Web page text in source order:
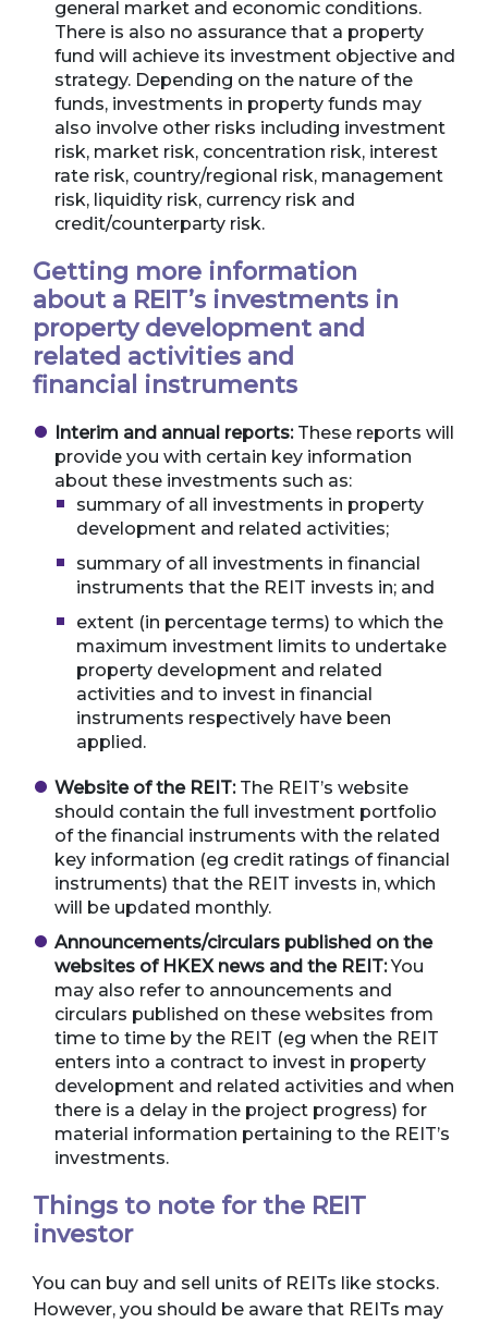
general market and economic conditions.
There is also no assurance that a property
fund will achieve its investment objective and
strategy. Depending on the nature of the
funds, investments in property funds may
also involve other risks including investment
risk, market risk, concentration risk, interest
rate risk, country/regional risk, management
risk, liquidity risk, currency risk and
credit/counterparty risk.
Getting more information
about a REIT’s investments in
property development and
related activities and
financial instruments
Interim and annual reports:These reports will
provide you with certain key information
about these investments such as:
summary of all investments in property
development and related activities;
summary of all investments in financial
instruments that the REIT invests in; and
extent (in percentage terms) to which the
maximum investment limits to undertake
property development and related
activities and to invest in financial
instruments respectively have been
applied.
Website of the REIT:The REIT’s website
should contain the full investment portfolio
of the financial instruments with the related
key information (eg credit ratings of financial
instruments) that the REIT invests in, which
will be updated monthly.
Announcements/circulars published on the
websites of HKEX news and the REIT:You
may also refer to announcements and
circulars published on these websites from
time to time by the REIT (eg when the REIT
enters into a contract to invest in property
development and related activities and when
there is a delay in the project progress) for
material information pertaining to the REIT’s
investments.
Things to note for the REIT
investor
You can buy and sell units of REITs like stocks.
However, you should be aware that REITs may